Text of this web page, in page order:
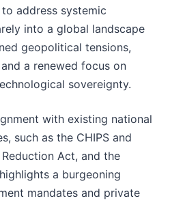
address systemic
into a global landscape
geopolitical tensions,
a renewed focus on
sovereignty.
with existing national
such as the CHIPS and
Act, and the
a burgeoning
mandates and private